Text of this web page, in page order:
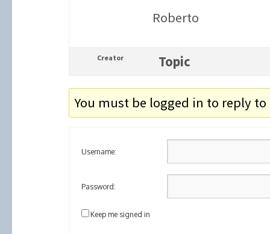
Roberto
Creator Topic
You must be logged in to reply
Username:
Password:
Keep me signed in